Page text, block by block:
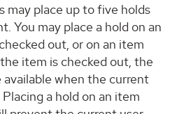
may place up to five holds
You may place a hold on an
out, or on an item
item is checked out, the
when the current
a hold on an item